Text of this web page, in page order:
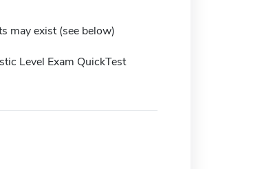
may exist (see below)
Level Exam QuickTest